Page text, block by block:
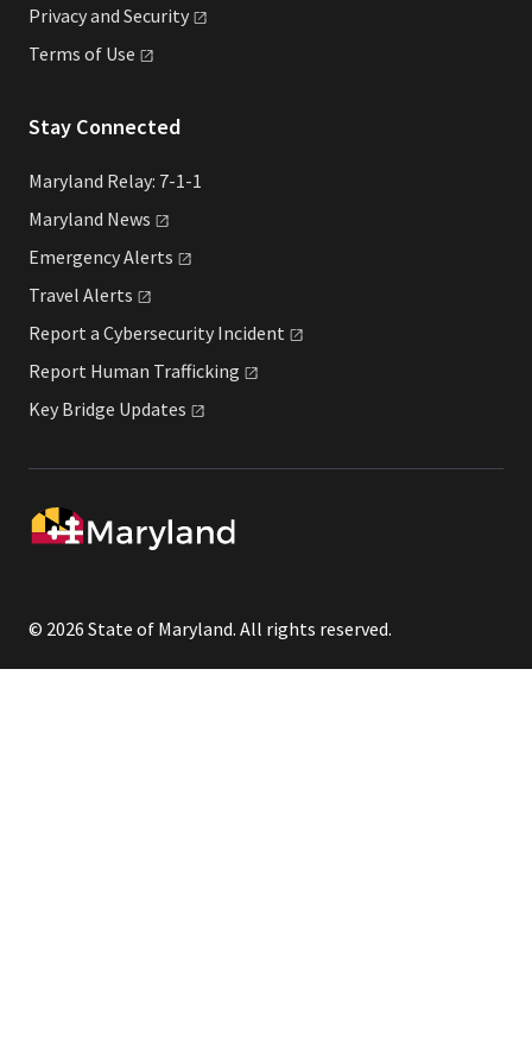
Privacy and Security
Terms of Use
Stay Connected
Maryland Relay: 7-1-1
Maryland News
EmergencyAlerts
Travel Alerts
Report a Cybersecurity Incident
Report Human Trafficking
Key Bridge Updates
© 2026 State of Maryland. All rights reserved.